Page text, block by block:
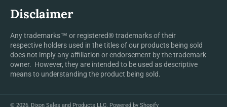
Disclaimer
Any trademarks™ or registered® trademarks of their
respective holders used in the titles of our products being sold
does not imply any affiliation or endorsement by the trademark
owner. However, they are intended to be used as descriptive
means to understanding the product being sold.
© 2026, Dixon Sales and Products LLC. Powered by Shopify